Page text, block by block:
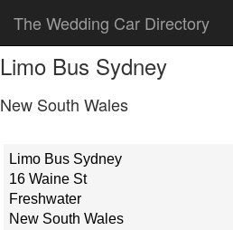
The Wedding Car Directory
Limo Bus Sydney
New South Wales
Limo Bus Sydney
16 Waine St
Freshwater
New South Wales